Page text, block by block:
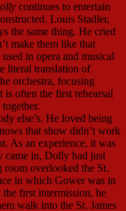
continues to entertain
Louis Stadler,
the same thing. He cried
make them like that
in opera and musical
literal translation of
orchestra, focusing
often the first rehearsal
else’s. He loved being
that show didn’t work
As an experience, it was
in, Dolly had just
room overlooked the St.
in which Gower was in
first intermission, he
walk into the St. James